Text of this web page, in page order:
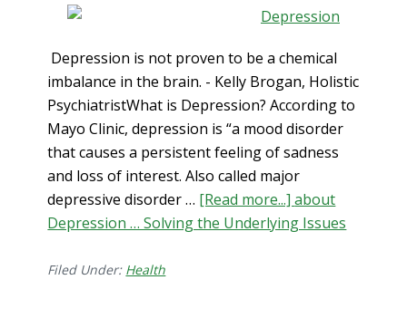
Depression is not proven to be a chemical
imbalance in the brain. - Kelly Brogan, Holistic
PsychiatristWhat is Depression? According to
Mayo Clinic, depression is “a mood disorder
that causes a persistent feeling of sadness
and loss of interest. Also called major
depressive disorder … [Read more...]about
Depression … Solving the Underlying Issues
Filed Under: Health